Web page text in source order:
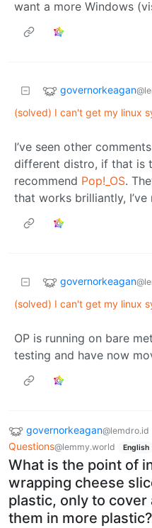
want a more Windows
governorkeagan
(solved) I can't get my linux
I’ve seen other
different distro, if that is
recommend Pop!_OS.
that works brilliantly,
governorkeagan
(solved) I can't get my linux
OP is running on bare
testing and have now
governorkeagan@lemdro.id
Questions@lemmy.world English
What is the point of
wrapping cheese
plastic, only to cover
them in more plastic?